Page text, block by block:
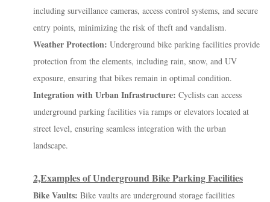
including surveillance cameras, access control systems, and secure
entry points, minimizing the risk of theft and vandalism.
Weather Protection: Underground bike parking facilities provide
protection from the elements, including rain, snow, and UV
exposure, ensuring that bikes remain in optimal condition.
Integration with Urban Infrastructure: Cyclists can access
underground parking facilities via ramps or elevators located at
street level, ensuring seamless integration with the urban
landscape.
2,Examples of Underground Bike Parking Facilities
Bike Vaults: Bike vaults are underground storage facilities